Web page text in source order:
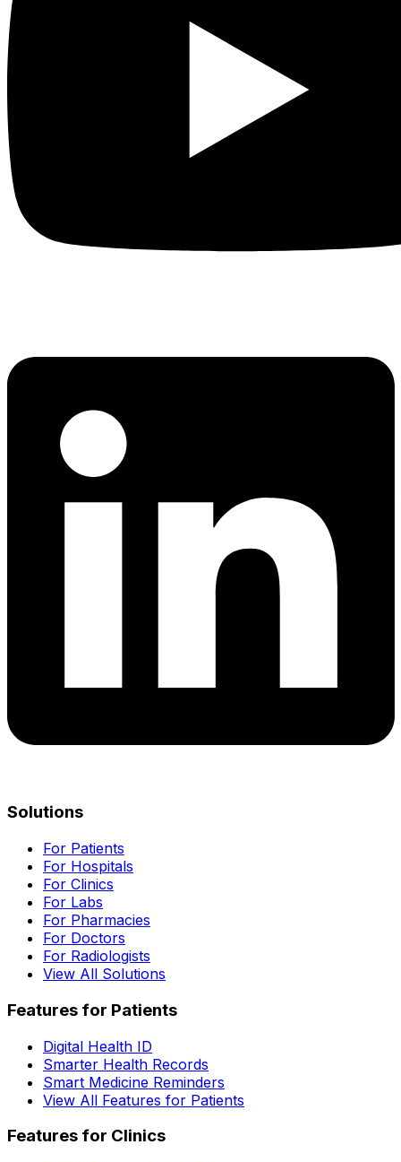
Solutions
For Patients
For Hospitals
For Clinics
For Labs
For Pharmacies
For Doctors
For Radiologists
View All Solutions
Features for Patients
Digital Health ID
Smarter Health Records
Smart Medicine Reminders
View All Features for Patients
Features for Clinics